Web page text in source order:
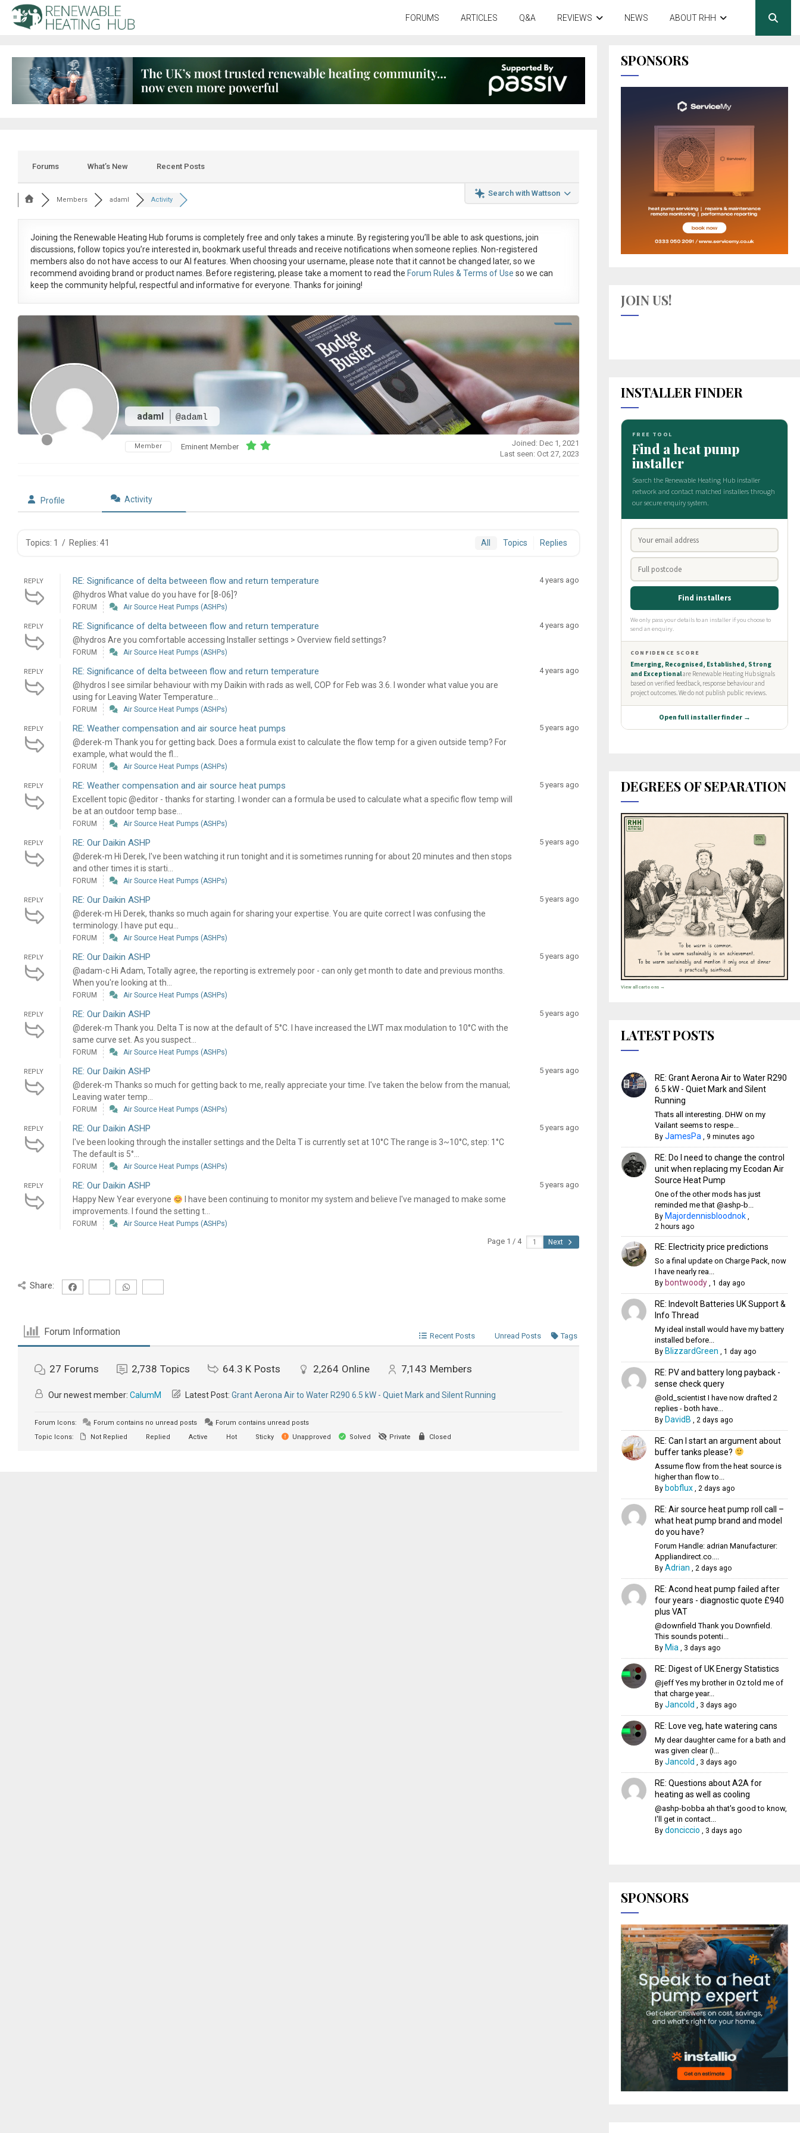
FORUMS ARTICLES Q&A REVIEWS NEWS ABOUT RHH
Forums What’s New Recent Posts
Search with Wattson
Members adaml Activity
Joining the Renewable Heating Hub forums is completely free and only takes a minute. By registering you’ll be able to ask questions, join
discussions, follow topics you’re interested in, bookmark useful threads and receive notifications when someone replies. Non-registered
members also do not have access to our AI features. When choosing your username, please note that itcannot be changed later, so we
recommend avoiding brand or product names. Before registering, please take a moment to read the Forum Rules & Terms of Use so we can
keep the community helpful, respectful and informative for everyone. Thanks for joining!
adaml @adaml
Member Eminent Member
Joined: Dec 1, 2021
Last seen: Oct 27, 2023
Profile Activity
Topics: 1 / Replies: 41 All Topics Replies
REPLY RE: Significance of delta betweeen flow and return temperature
@hydros What value do you have for [8-06]?
4 years ago
FORUM Air Source Heat Pumps (ASHPs)
REPLY RE: Significance of delta betweeen flow and return temperature
@hydros Are you comfortable accessing Installer settings > Overview field settings?
4 years ago
FORUM Air Source Heat Pumps (ASHPs)
REPLY RE: Significance of delta betweeen flow and return temperature
@hydros I see similar behaviour with my Daikin with rads as well, COP for Feb was 3.6. I wonder what value you are
using for Leaving Water Temperature...
4 years ago
FORUM Air Source Heat Pumps (ASHPs)
REPLY RE: Weather compensation and air source heat pumps
@derek-m Thank you for getting back. Does a formula exist to calculate the flow temp for a given outside temp? For
example, what would the fl...
5 years ago
FORUM Air Source Heat Pumps (ASHPs)
REPLY RE: Weather compensation and air source heat pumps
Excellent topic @editor - thanks for starting. I wonder can a formula be used to calculate what a specific flow temp will
be at an outdoor temp base...
5 years ago
FORUM Air Source Heat Pumps (ASHPs)
REPLY RE: Our Daikin ASHP
@derek-m Hi Derek, I've been watching it run tonight and it is sometimes running for about 20 minutes and then stops
and other times it is starti...
5 years ago
FORUM Air Source Heat Pumps (ASHPs)
REPLY RE: Our Daikin ASHP
@derek-m Hi Derek, thanks so much again for sharing your expertise. You are quite correct I was confusing the
terminology. I have put equ...
5 years ago
FORUM Air Source Heat Pumps (ASHPs)
REPLY RE: Our Daikin ASHP
@adam-c Hi Adam, Totally agree, the reporting is extremely poor - can only get month to date and previous months.
When you're looking at th...
5 years ago
FORUM Air Source Heat Pumps (ASHPs)
REPLY RE: Our Daikin ASHP
@derek-m Thank you. Delta T is now at the default of 5°C. I have increased the LWT max modulation to 10°C with the
same curve set. As you suspect...
5 years ago
FORUM Air Source Heat Pumps (ASHPs)
REPLY RE: Our Daikin ASHP
@derek-m Thanks so much for getting back to me, really appreciate your time. I've taken the below from the manual;
Leaving water temp...
5 years ago
FORUM Air Source Heat Pumps (ASHPs)
REPLY RE: Our Daikin ASHP
I've been looking through the installer settings and the Delta T is currently set at 10°C The range is 3~10°C, step: 1°C
The default is 5°...
5 years ago
FORUM Air Source Heat Pumps (ASHPs)
REPLY RE: Our Daikin ASHP
Happy New Year everyone
I have been continuing to monitor my system and believe I've managed to make some
improvements. I found the setting t...
5 years ago
FORUM Air Source Heat Pumps (ASHPs)
Page 1 / 4 Next
Share:
Forum Information Recent Posts Unread Posts Tags
27 Forums 2,738 Topics 64.3 K Posts 2,264 Online 7,143 Members
Our newest member: CalumM Latest Post: Grant Aerona Air to Water R290 6.5 kW - Quiet Mark and Silent Running
Forum Icons: Forum contains no unread posts
Forum contains unread posts
Topic Icons:
Not Replied Replied Active Hot Sticky Unapproved Solved Private Closed
SPONSORS
JOIN US!
INSTALLER FINDER
DEGREES OF SEPARATION
View all cartoons →
LATEST POSTS
RE: Grant Aerona Air to Water R290
6.5 kW - Quiet Mark and Silent
Running
Thats all interesting. DHW on my
Vailant seems to respe...
By JamesPa, 9 minutes ago
RE: Do I need to change the control
unit when replacing my Ecodan Air
Source Heat Pump
One of the other mods has just
reminded me that @ashp-b...
By Majordennisbloodnok,
2 hours ago
RE: Electricity price predictions
So a final update on Charge Pack, now
I have nearly rea...
By bontwoody, 1 day ago
RE: Indevolt Batteries UK Support &
Info Thread
My ideal install would have my battery
installed before...
By BlizzardGreen , 1 day ago
RE: PV and battery long payback -
sense check query
@old_scientist I have now drafted 2
replies - both have...
By DavidB , 2 days ago
RE: Can I start an argument about
buffer tanks please?
Assume flow from the heat source is
higher than flow to...
By bobflux, 2 days ago
RE: Air source heat pump roll call –
what heat pump brand and model
do you have?
Forum Handle: adrian Manufacturer:
Appliandirect.co....
By Adrian , 2 days ago
RE: Acond heat pump failed after
four years - diagnostic quote £940
plus VAT
@downfield Thank you Downfield.
This sounds potenti...
By Mia, 3 days ago
RE: Digest of UK Energy Statistics
@jeff Yes my brother in Oz told me of
that charge year...
By Jancold , 3 days ago
RE: Love veg, hate watering cans
My dear daughter came for a bath and
was given clear (I...
By Jancold , 3 days ago
RE: Questions about A2A for
heating as well as cooling
@ashp-bobba ah that's good to know,
I'll get in contact...
By donciccio , 3 days ago
SPONSORS